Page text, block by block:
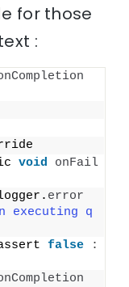
for those
:
void
onFail
error
executing q
false
: